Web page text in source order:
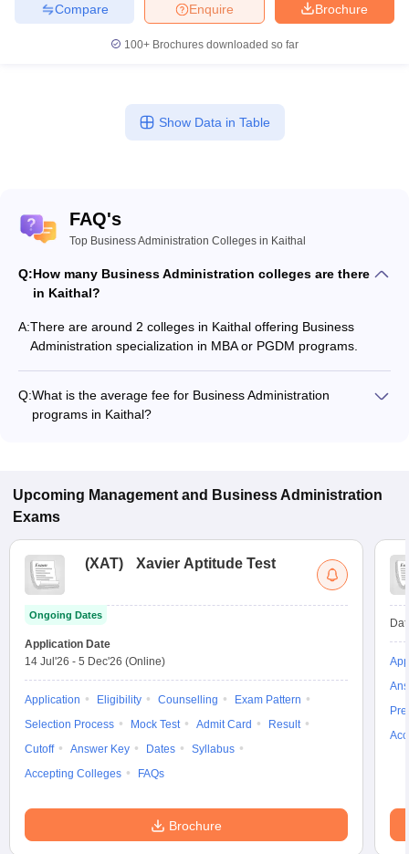
Brochure
Enquire
Compare
100+ Brochures downloaded so far
Show Data in Table
FAQ's
Top Business Administration Colleges in Kaithal
Q:How many Business Administration colleges are there
in Kaithal?
A:There are around 2 colleges in Kaithal offering Business
Administration specialization in MBA or PGDM programs.
Q:What is the average fee for Business Administration
programs in Kaithal?
Upcoming Management and Business Administration
Exams
(XAT) Xavier Aptitude Test
Ongoing Dates
Application Date
14 Jul'26 - 5 Dec'26 (Online)
Application Eligibility Counselling
Exam Pattern
Selection Process
Mock Test Admit Card
Result
Cutoff
Answer Key Dates
Syllabus
Accepting Colleges
FAQs
Brochure